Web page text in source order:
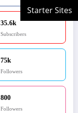
35.6k
Subscribers
75k
Followers
800
Followers